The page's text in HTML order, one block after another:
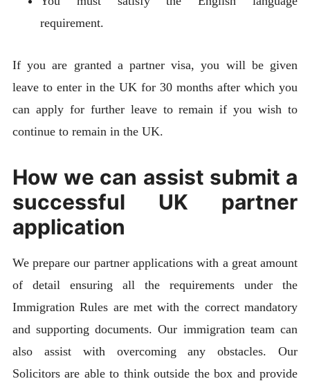
requirement.
If you are granted a partner visa, you will be given
leave to enter in the UK for 30 months after which you
can apply for further leave to remain if you wish to
continue to remain in the UK.
How we can assist submit a
successful UK partner
application
We prepare our partner applications with a great amount
of detail ensuring all the requirements under the
Immigration Rules are met with the correct mandatory
and supporting documents. Our immigration team can
also assist with overcoming any obstacles. Our
Solicitors are able to think outside the box and provide